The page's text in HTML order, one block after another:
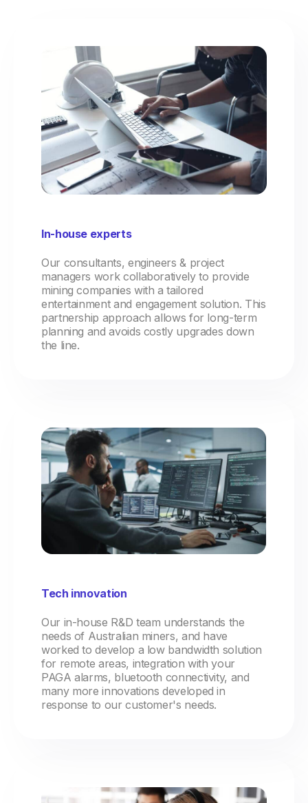
In-house experts
Our consultants, engineers & project
managers work collaboratively to provide
mining companies with a tailored
entertainment and engagement solution. This
partnership approach allows for long-term
planning and avoids costly upgrades down
the line.
Tech innovation
Our in-house R&D team understands the
needs of Australian miners, and have
worked to develop a low bandwidth solution
for remote areas, integration with your
PAGA alarms, bluetooth connectivity, and
many more innovations developed in
response to our customer's needs.